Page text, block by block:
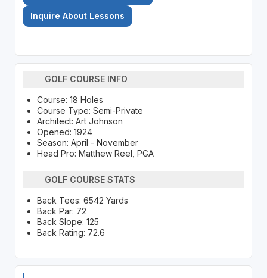
Inquire About Lessons
GOLF COURSE INFO
Course: 18 Holes
Course Type: Semi-Private
Architect: Art Johnson
Opened: 1924
Season: April - November
Head Pro: Matthew Reel, PGA
GOLF COURSE STATS
Back Tees: 6542 Yards
Back Par: 72
Back Slope: 125
Back Rating: 72.6